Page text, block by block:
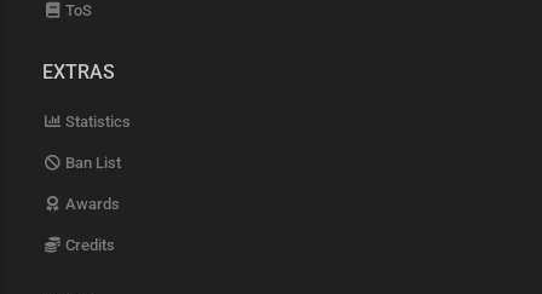
ToS
EXTRAS
Statistics
Ban List
Awards
Credits